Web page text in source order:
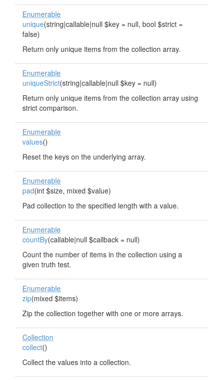
Enumerable
unique(string|callable|null $key = null, bool $strict =
false)
Return only unique items from the collection array.
Enumerable
uniqueStrict(string|callable|null $key = null)
Return only unique items from the collection array using
strict comparison.
Enumerable
values()
Reset the keys on the underlying array.
Enumerable
pad(int $size, mixed $value)
Pad collection to the specified length with a value.
Enumerable
countBy(callable|null $callback = null)
Count the number of items in the collection using a
given truth test.
Enumerable
zip(mixed $items)
Zip the collection together with one or more arrays.
Collection
collect()
Collect the values into a collection.